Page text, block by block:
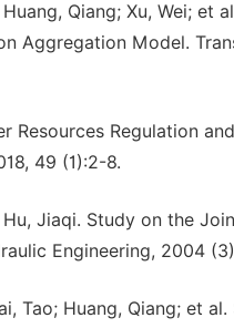
Qiang; Xu, Wei;
Aggregation Model.
Resources Regulation
49 (1):2-8.
Hu, Jiaqi. Study on the
Engineering, 2004
Tao; Huang, Qiang; et